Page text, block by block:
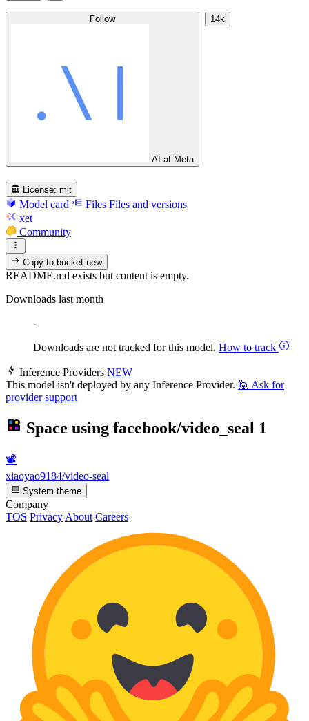
Follow
AI at Meta
14k
License: mit
Model card Files Files and versions
xet
Community
Copy to bucketnew
README.md exists but content is empty.
Downloads last month
-
Downloads are not tracked for this model. How to track
Inference Providers NEW
This model isn't deployed by any Inference Provider. 🙋 Ask for
provider support
Space using facebook/video_seal 1
📽️
xiaoyao9184/video-seal
System theme
Company
TOS Privacy About Careers